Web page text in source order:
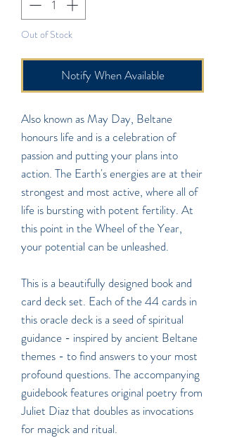
Out of Stock
Notify When Available
Also known as May Day, Beltane
honours life and is a celebration of
passion and putting your plans into
action. The Earth's energies are at their
strongest and most active, where all of
life is bursting with potent fertility. At
this point in the Wheel of the Year,
your potential can be unleashed.
This is a beautifully designed book and
card deck set. Each of the 44 cards in
this oracle deck is a seed of spiritual
guidance - inspired by ancient Beltane
themes - to find answers to your most
profound questions. The accompanying
guidebook features original poetry from
Juliet Diaz that doubles as invocations
for magick and ritual.